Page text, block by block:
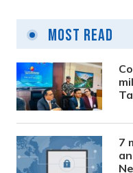
Most Read
7